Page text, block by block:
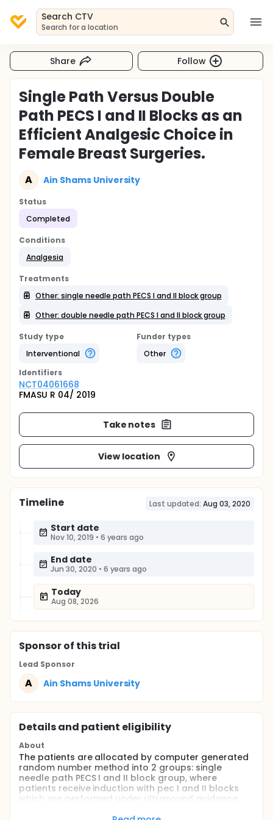
Search CTV
Search for a location
Share Follow
Single Path Versus Double
Path PECS I and II Blocks as an
Efficient Analgesic Choice in
Female Breast Surgeries.
A Ain Shams University
Status
Completed
Conditions
Analgesia
Treatments
Other: single needle path PECS I and II block group
Other: double needle path PECS I and II block group
Study type
Interventional
Funder types
Other
Identifiers
NCT04061668
FMASU R 04/ 2019
Take notes
View location
Timeline Last updated: Aug 03, 2020
Start date
Nov 10, 2019 • 6 years ago
End date
Jun 30, 2020 • 6 years ago
Today
Aug 08, 2026
Sponsorof this trial
Lead Sponsor
A Ain Shams University
Details and patient eligibility
About
The patients are allocated by computer generated
random number method into 2 groups: single
needle path PECS I and II block group, where
patients receive induction with pec I and II blocks
which are performed under ultrasound guidance ,